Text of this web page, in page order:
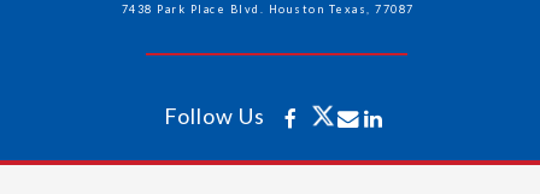
7438 Park Place Blvd. Houston Texas, 77087
Follow Us